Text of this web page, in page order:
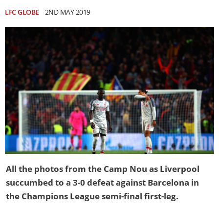
LFC GLOBE 2ND MAY 2019
All the photos from the Camp Nou as Liverpool
succumbed to a 3-0 defeat against Barcelona in
the Champions League semi-final first-leg.